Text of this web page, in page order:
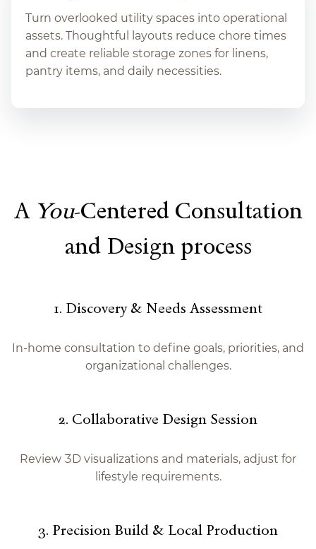
Turn overlooked utility spaces into operational
assets. Thoughtful layouts reduce chore times
and create reliable storage zones for linens,
pantry items, and daily necessities.
A You-Centered Consultation
and Design process
1. Discovery & Needs Assessment
In-home consultation to define goals, priorities, and
organizational challenges.
2. Collaborative Design Session
Review 3D visualizations and materials, adjust for
lifestyle requirements.
3. Precision Build & Local Production